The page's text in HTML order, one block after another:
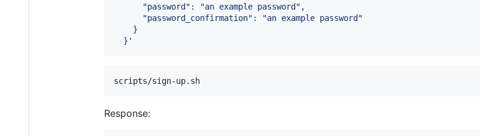
      "password": "an example password",
      "password_confirmation": "an example password"
    }
  }
'
scripts/sign-up.sh
Response: